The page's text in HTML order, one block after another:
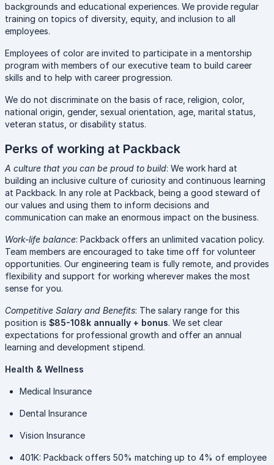
backgrounds and educational experiences. We provide regular
training on topics of diversity, equity, and inclusion to all
employees.
Employees of color are invited to participate in a mentorship
program with members of our executive team to build career
skills and to help with career progression.
We do not discriminate on the basis of race, religion, color,
national origin, gender, sexual orientation, age, marital status,
veteran status, or disability status.
Perks of working at Packback
A culture that you can be proud to build: We work hard at
building an inclusive culture of curiosity and continuous learning
at Packback. In any role at Packback, being a good steward of
our values and using them to inform decisions and
communication can make an enormous impact on the business.
Work-life balance: Packback offers an unlimited vacation policy.
Team members are encouraged to take time off for volunteer
opportunities. Our engineering team is fully remote, and provides
flexibility and support for working wherever makes the most
sense for you.
Competitive Salary and Benefits: The salary range for this
position is $85-108k annually + bonus. We set clear
expectations for professional growth and offer an annual
learning and development stipend.
Health & Wellness
Medical Insurance
Dental Insurance
Vision Insurance
401K: Packback offers 50% matching up to 4% of employee